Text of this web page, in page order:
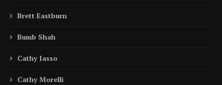
Brett Eastburn
Bumb Shah
Cathy Jasso
Cathy Morelli